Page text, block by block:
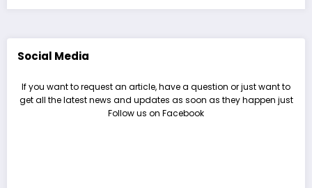
Social Media
If you want to request an article, have a question or just want to
get all the latest news and updates as soon as they happen just
Follow us on Facebook